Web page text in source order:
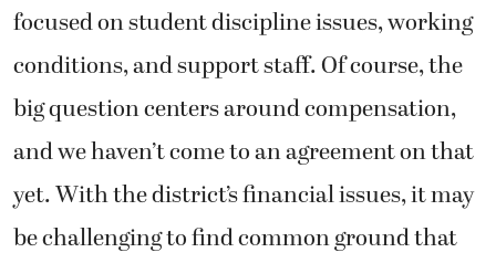
focused on student discipline issues, working
conditions, and support staff. Of course, the
big question centers around compensation,
and we haven’t come to an agreement on that
yet. With the district’s financial issues, it may
be challenging to find common ground that